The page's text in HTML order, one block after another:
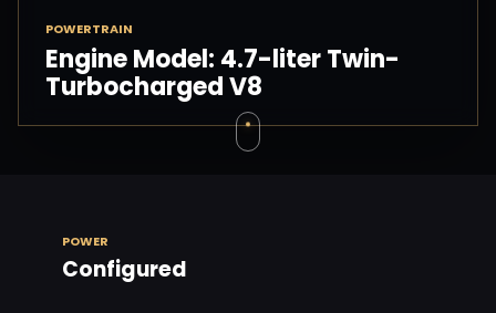
POWERTRAIN
Engine Model: 4.7-liter Twin-
Turbocharged V8
POWER
Configured